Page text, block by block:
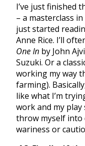
I’ve just finished
– a masterclass
just started
Anne Rice. I’ll
One In by John
Suzuki. Or a
working my way
farming).
like what I’m
work and my
throw myself
wariness or